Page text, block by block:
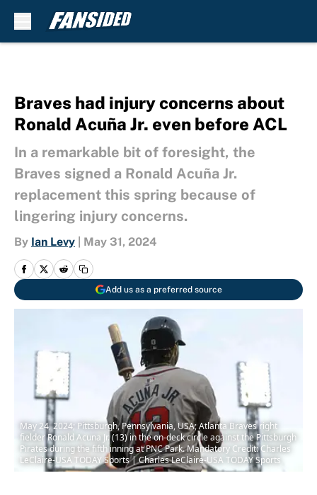
Braves had injury concerns about
Ronald Acuña Jr. even before ACL
In a remarkable bit of foresight, the
Braves signed a Ronald Acuña Jr.
replacement this spring because of
lingering injury concerns.
By Ian Levy May 31, 2024
Add us as a preferred source
May 24, 2024; Pittsburgh, Pennsylvania, USA; Atlanta Braves right
fielder Ronald Acuna Jr. (13) in the on-deck circle against the Pittsburgh
Pirates during the fifth inning at PNC Park. Mandatory Credit: Charles
LeClaire-USA TODAY Sports | Charles LeClaire-USA TODAY Sports